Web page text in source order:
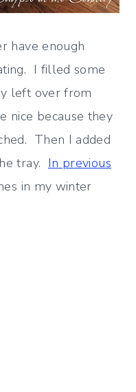
have enough
I filled some
left over from
nice because they
Then I added
tray. In previous
in my winter